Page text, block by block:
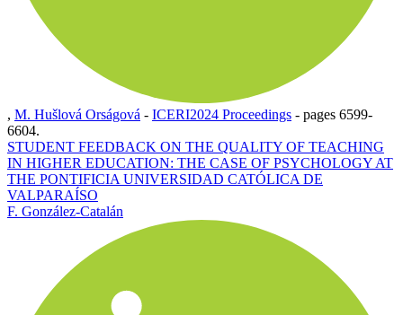
, M. Hušlová Orságová - ICERI2024 Proceedings - pages 6599-
6604.
STUDENT FEEDBACK ON THE QUALITY OF TEACHING
IN HIGHER EDUCATION: THE CASE OF PSYCHOLOGY AT
THE PONTIFICIA UNIVERSIDAD CATÓLICA DE
VALPARAÍSO
F. González-Catalán